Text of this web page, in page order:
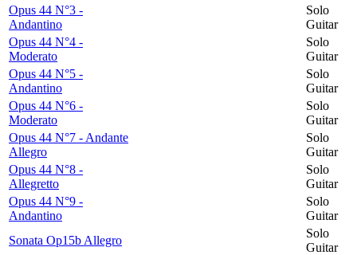
Opus 44 N°3 -
Andantino
Solo
Guitar
Opus 44 N°4 -
Moderato
Solo
Guitar
Opus 44 N°5 -
Andantino
Solo
Guitar
Opus 44 N°6 -
Moderato
Solo
Guitar
Opus 44 N°7 - Andante
Allegro
Solo
Guitar
Opus 44 N°8 -
Allegretto
Solo
Guitar
Opus 44 N°9 -
Andantino
Solo
Guitar
Sonata Op15b Allegro
Solo
Guitar